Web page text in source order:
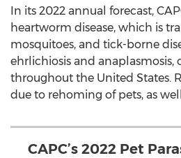
In its 2022 annual forecast,
heartworm disease, which is
mosquitoes, and tick-borne
ehrlichiosis and anaplasmosis,
throughout the United States.
due to rehoming of pets, as
CAPC’s 2022 Pet